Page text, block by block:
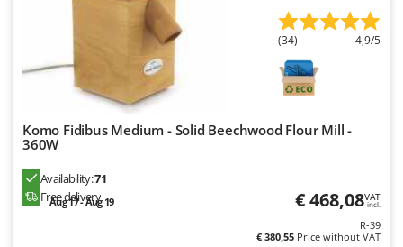
Oriental Koshin
Outdoorchef
Palazzetti
Palumbo Pavi
Partisani
Paterlini
Philips
(34) 4,9/5
Komo Fidibus Medium - Solid Beechwood Flour Mill -
360W
Availability:71
Free delivery
Aug 17 - Aug 19 € 468,08VAT
incl.
R-39
€ 380,55 Price without VAT